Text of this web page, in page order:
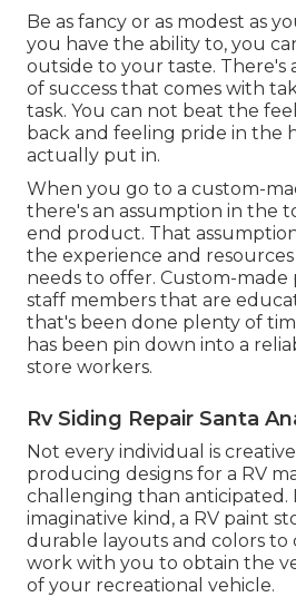
Be as fancy or as modest as
you have the ability to, you
outside to your taste. There's
of success that comes with
task. You can not beat the
back and feeling pride in the
actually put in.
When you go to a custom-
there's an assumption in the
end product. That
the experience and
needs to offer. Custom-
staff members that are
that's been done plenty of
has been pin down into a
store workers.
Rv Siding Repair Santa
Not every individual is
producing designs for a RV
challenging than anticipated.
imaginative kind, a RV paint
durable layouts and colors to
work with you to obtain the
of your recreational vehicle.